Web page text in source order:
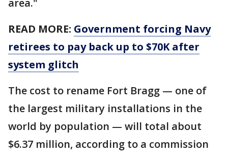
READ MORE: Government forcing Navy
retirees to pay back up to $70K after
system glitch
The cost to rename Fort Bragg — one of
the largest military installations in the
world by population — will total about
$6.37 million, according to a commission